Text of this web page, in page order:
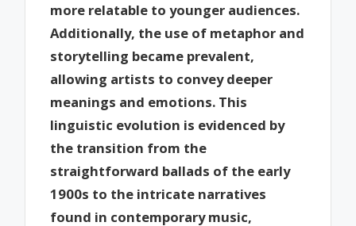
more relatable to younger audiences.
Additionally, the use of metaphor and
storytelling became prevalent,
allowing artists to convey deeper
meanings and emotions. This
linguistic evolution is evidenced by
the transition from the
straightforward ballads of the early
1900s to the intricate narratives
found in contemporary music,